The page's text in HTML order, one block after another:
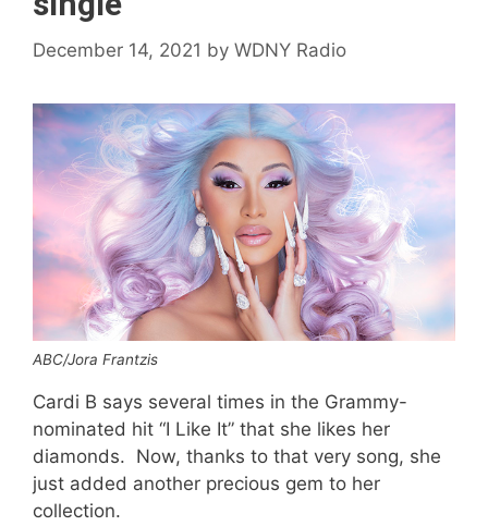
December 14, 2021 by WDNY Radio
ABC/Jora Frantzis
Cardi B says several times in the Grammy-
nominated hit “I Like It” that she likes her
diamonds. Now, thanks to that very song, she
just added another precious gem to her
collection.